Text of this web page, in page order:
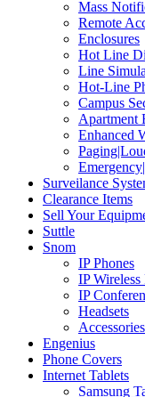
Mass
Remote
Enclosures
Hot Line
Line
Hot-Line
Campus
Apartment
Enhanced
Surveilance
Clearance Items
Sell Your
Suttle
Snom
IP Phones
IP Wireless
IP
Headsets
Accessories
Engenius
Phone Covers
Internet Tablets
Samsung